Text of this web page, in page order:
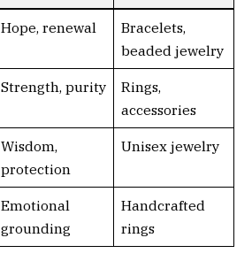
Hope, renewal
Bracelets,
beaded jewelry
Strength, purity
Rings,
accessories
Wisdom,
protection
Unisex jewelry
Emotional
grounding
Handcrafted
rings